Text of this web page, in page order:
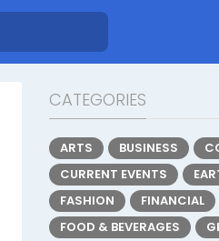
CATEGORIES
ARTS BUSINESS
CURRENT EVENTS
FASHION
FINANCIAL
FOOD & BEVERAGES